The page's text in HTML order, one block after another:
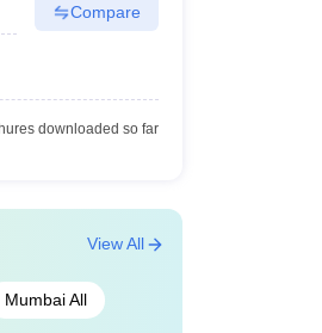
Compare
downloaded so far
Mumbai All
View All